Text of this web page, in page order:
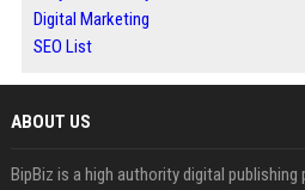
Digital Marketing
SEO List
ABOUT US
BipBiz is a high authority digital